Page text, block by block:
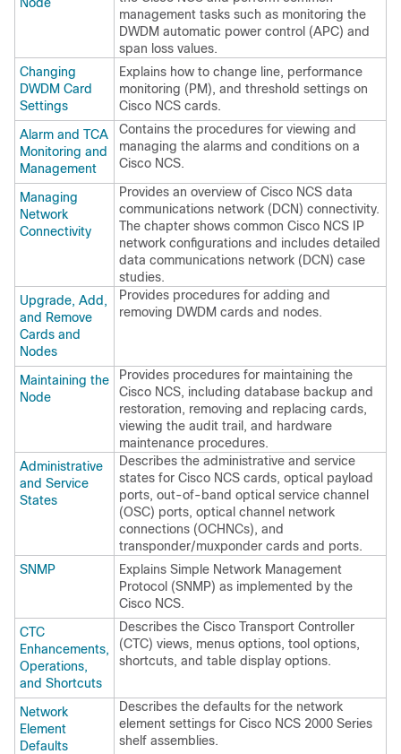
management tasks such as monitoring the
DWDM automatic power control (APC) and
span loss values.
Changing
DWDM Card
Settings
Explains how to change line, performance
monitoring (PM), and threshold settings on
Cisco NCS cards.
Alarm and TCA
Monitoring and
Management
Contains the procedures for viewing and
managing the alarms and conditions on a
Cisco NCS.
Managing
Network
Connectivity
Provides an overview of Cisco NCS data
communications network (DCN) connectivity.
The chapter shows common Cisco NCS IP
network configurations and includes detailed
data communications network (DCN) case
studies.
Upgrade, Add,
and Remove
Cards and
Nodes
Provides procedures for adding and
removing DWDM cards and nodes.
Maintaining the
Node
Provides procedures for maintaining the
Cisco NCS, including database backup and
restoration, removing and replacing cards,
viewing the audit trail, and hardware
maintenance procedures.
Administrative
and Service
States
Describes the administrative and service
states for Cisco NCS cards, optical payload
ports, out-of-band optical service channel
(OSC) ports, optical channel network
connections (OCHNCs), and
transponder/muxponder cards and ports.
SNMP
Explains Simple Network Management
Protocol (SNMP) as implemented by the
Cisco NCS.
CTC
Enhancements,
Operations,
and Shortcuts
Describes the Cisco Transport Controller
(CTC) views, menus options, tool options,
shortcuts, and table display options.
Network
Element
Defaults
Describes the defaults for the network
element settings for Cisco NCS 2000 Series
shelf assemblies.